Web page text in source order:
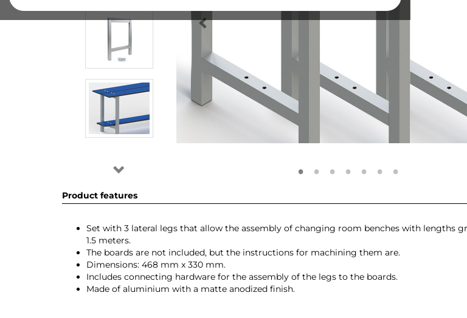
Product features
Set with 3 lateral legs that allow the assembly of changing room benches with lengths
1.5 meters.
The boards are not included, but the instructions for machining them are.
Dimensions: 468 mm x 330 mm.
Includes connecting hardware for the assembly of the legs to the boards.
Made of aluminium with a matte anodized finish.